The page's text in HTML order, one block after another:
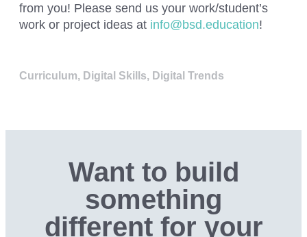
from you! Please send us your work/student’s
work or project ideas at info@bsd.education!
Curriculum, Digital Skills, Digital Trends
Want to build
something
different for your